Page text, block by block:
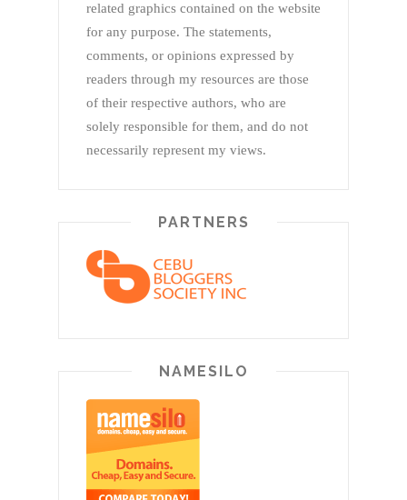
related graphics contained on the website
for any purpose. The statements,
comments, or opinions expressed by
readers through my resources are those
of their respective authors, who are
solely responsible for them, and do not
necessarily represent my views.
PARTNERS
NAMESILO